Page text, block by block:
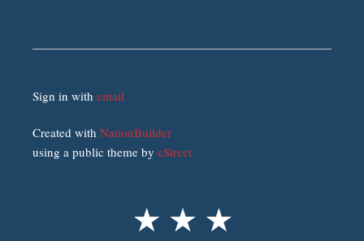
Sign in withemail
Created withNationBuilder
using a public theme bycStreet